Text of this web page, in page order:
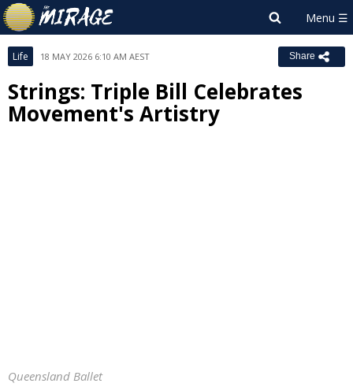
Life 18 MAY 2026 6:10 AM AEST Share
Strings: Triple Bill Celebrates
Movement's Artistry
Queensland Ballet